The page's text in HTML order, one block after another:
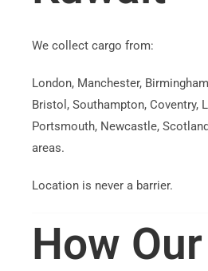
We collect cargo from:
London, Manchester,
Bristol, Southampton, Coventry,
Portsmouth, Newcastle,
areas.
Location is never a barrier.
How Our